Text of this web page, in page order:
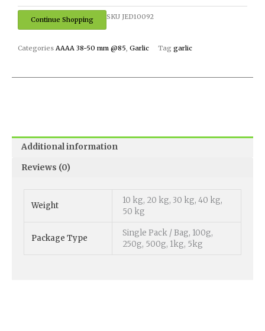
Continue Shopping SKU JED10092
Categories AAAA 38-50 mm @85 Garlic Tag garlic
Additional information
Reviews (0)
Weight
10 kg, 20 kg, 30 kg, 40 kg,
50 kg
Package Type
Single Pack / Bag, 100g,
250g, 500g, 1kg, 5kg